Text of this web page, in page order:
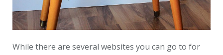
While there are several websites you can go to for